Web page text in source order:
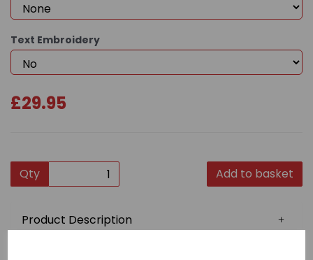
Text Embroidery
£29.95
Qty Add to basket
Product Description